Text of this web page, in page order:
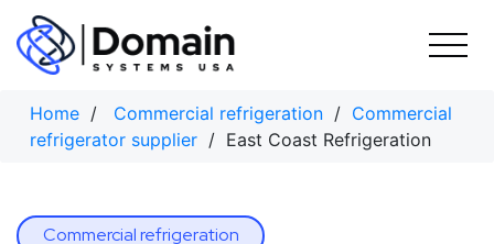
Skip
content
Home / Commercial refrigeration / Commercial
refrigerator supplier / East Coast Refrigeration
Commercial refrigeration